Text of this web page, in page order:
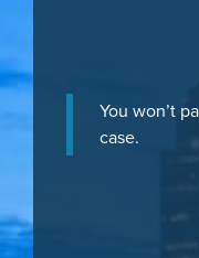
You won’t
case.